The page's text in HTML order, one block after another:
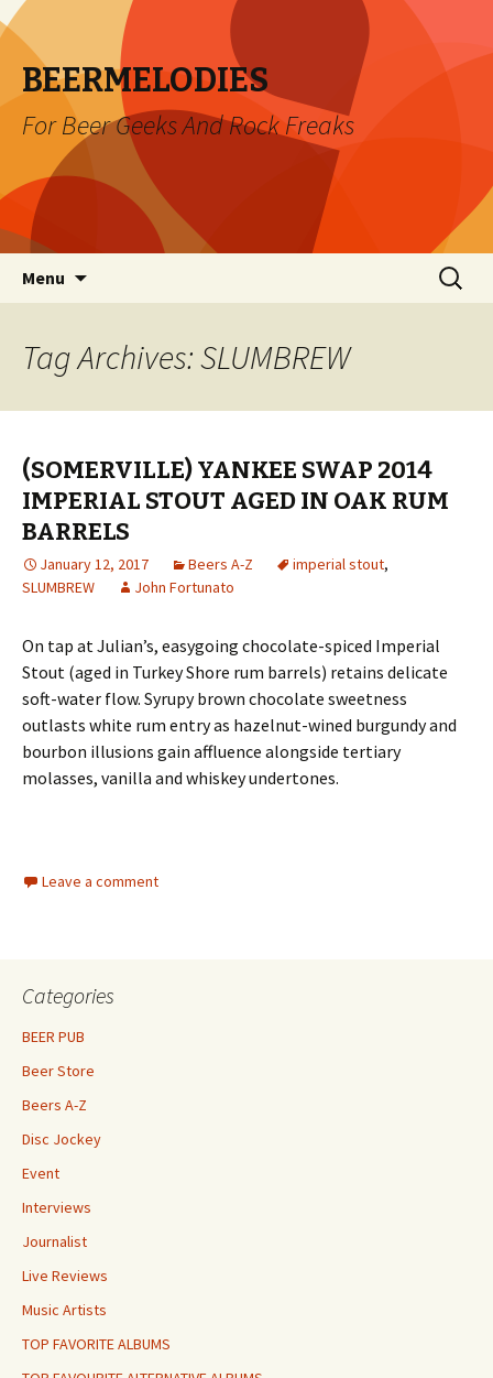
BEERMELODIES
For Beer Geeks And Rock Freaks
Menu
Search
for:
Tag Archives: SLUMBREW
(SOMERVILLE) YANKEE SWAP 2014
IMPERIAL STOUT AGED IN OAK RUM
BARRELS
January 12, 2017 Beers A-Z imperial stout,
SLUMBREW
John Fortunato
On tap at Julian’s, easygoing chocolate-spiced Imperial
Stout (aged in Turkey Shore rum barrels) retains delicate
soft-water flow. Syrupy brown chocolate sweetness
outlasts white rum entry as hazelnut-wined burgundy and
bourbon illusions gain affluence alongside tertiary
molasses, vanilla and whiskey undertones.
Leave a comment
Categories
BEER PUB
Beer Store
Beers A-Z
Disc Jockey
Event
Interviews
Journalist
Live Reviews
Music Artists
TOP FAVORITE ALBUMS